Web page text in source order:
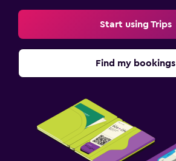
Start using Trips
Find my bookings